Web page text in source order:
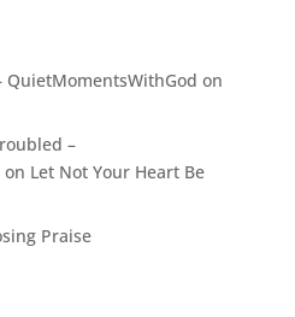
QuietMomentsWithGod on
–
on Let Not Your Heart Be
Praise